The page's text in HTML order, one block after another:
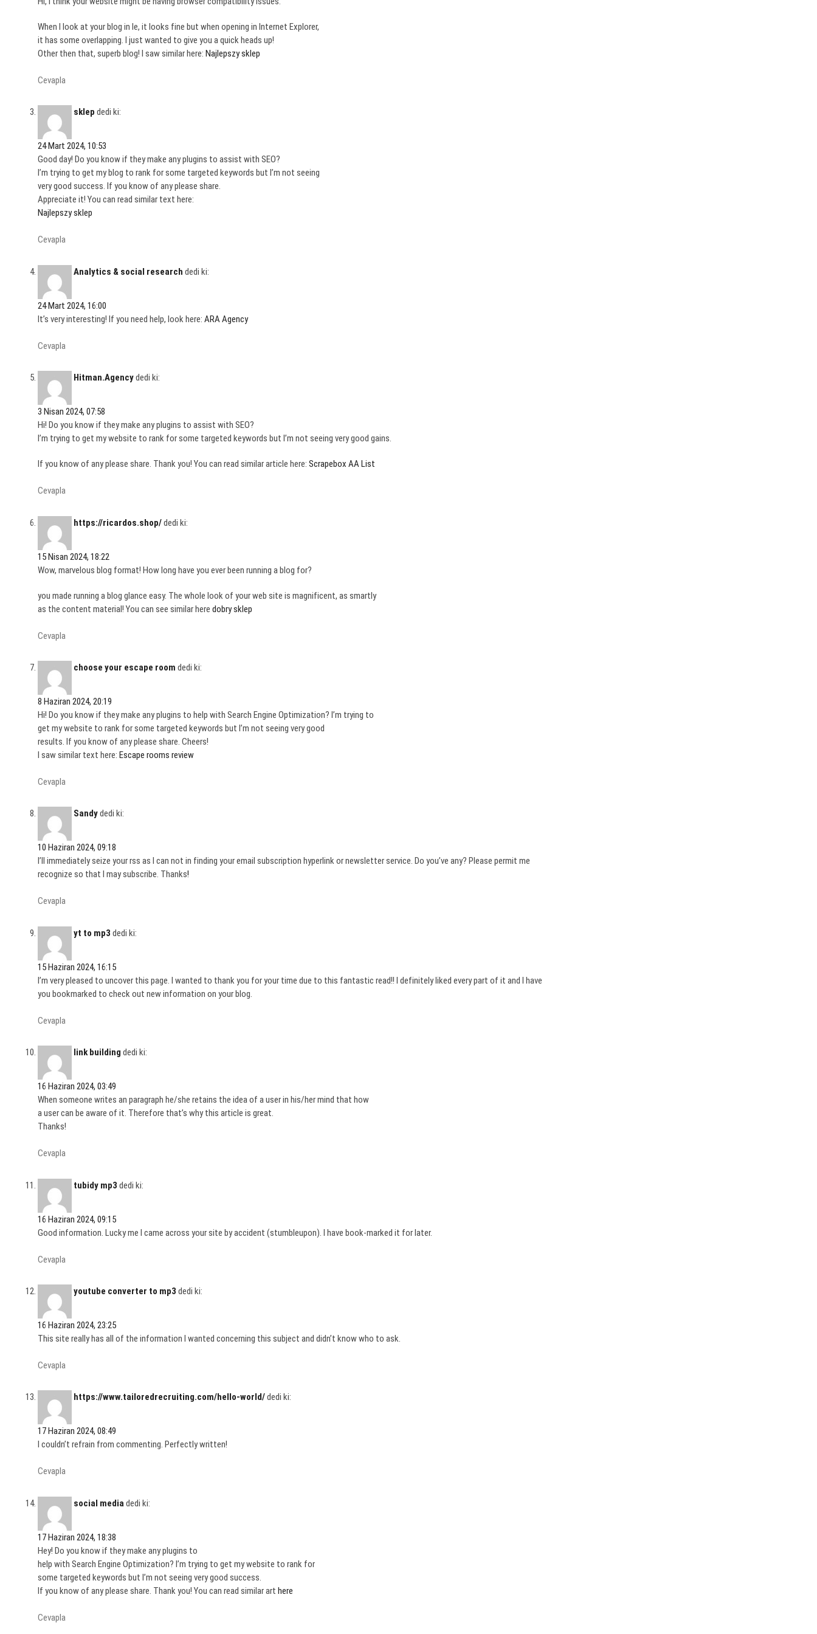
When I look at your blog in Ie, it looks fine but when opening in Internet Explorer,
it has some overlapping. I just wanted to give you a quick heads up!
Other then that, superb blog! I saw similar here: Najlepszy sklep
Cevapla
sklep dedi ki:
24 Mart 2024, 10:53
Good day! Do you know if they make any plugins to assist with SEO?
I’m trying to get my blog to rank for some targeted keywords but I’m not seeing
very good success. If you know of any please share.
Appreciate it! You can read similar text here:
Najlepszy sklep
Cevapla
Analytics & social research dedi ki:
24 Mart 2024, 16:00
It’s very interesting! If you need help, look here: ARA Agency
Cevapla
Hitman.Agencydedi ki:
3 Nisan 2024, 07:58
Hi! Do you know if they make any plugins to assist with SEO?
I’m trying to get my website to rank for some targeted keywords but I’m not seeing very good gains.
If you know of any please share. Thank you! You can read similar article here: Scrapebox AA List
Cevapla
https://ricardos.shop/dedi ki:
15 Nisan 2024, 18:22
Wow, marvelous blog format! How long have you ever been running a blog for?
you made running a blog glance easy. The whole look of your web site is magnificent, as smartly
as the content material! You can see similar here dobry sklep
Cevapla
choose your escape room dedi ki:
8 Haziran 2024, 20:19
Hi! Do you know if they make any plugins to help with Search Engine Optimization? I’m trying to
get my website to rank for some targeted keywords but I’m not seeing very good
results. If you know of any please share. Cheers!
I saw similar text here: Escape rooms review
Cevapla
Sandydedi ki:
10 Haziran 2024, 09:18
I’ll immediately seize your rss as I can not in finding your email subscription hyperlink or newsletter service. Do you’ve any? Please permit me
recognize so that I may subscribe. Thanks!
Cevapla
yt to mp3 dedi ki:
15 Haziran 2024, 16:15
I’m very pleased to uncover this page. I wanted to thank you for your time due to this fantastic read!! I definitely liked every part of it and I have
you bookmarked to check out new information on your blog.
Cevapla
link building dedi ki:
16 Haziran 2024, 03:49
When someone writes an paragraph he/she retains the idea of a user in his/her mind that how
a user can be aware of it. Therefore that’s why this article is great.
Thanks!
Cevapla
tubidy mp3 dedi ki:
16 Haziran 2024, 09:15
Good information. Lucky me I came across your site by accident (stumbleupon). I have book-marked it for later.
Cevapla
youtube converter to mp3 dedi ki:
16 Haziran 2024, 23:25
This site really has all of the information I wanted concerning this subject and didn’t know who to ask.
Cevapla
https://www.tailoredrecruiting.com/hello-world/dedi ki:
17 Haziran 2024, 08:49
I couldn’t refrain from commenting. Perfectly written!
Cevapla
social mediadedi ki:
17 Haziran 2024, 18:38
Hey! Do you know if they make any plugins to
help with Search Engine Optimization? I’m trying to get my website to rank for
some targeted keywords but I’m not seeing very good success.
If you know of any please share. Thank you! You can read similar art here
Cevapla